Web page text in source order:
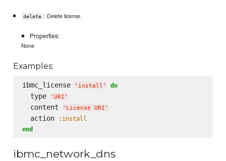
delete : Delete license.
Properties:
None
Examples:
ibmc_license ' install ' do
  type
' URI '
  content
' License URI '
  action
:install
end
ibmc_network_dns